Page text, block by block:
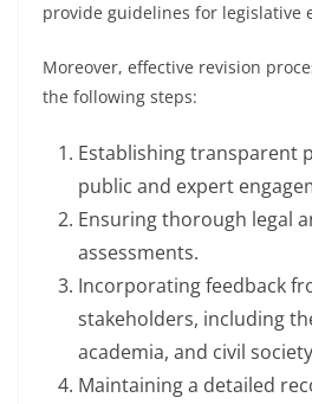
provide guidelines for legislative
Moreover, effective revision
the following steps:
Establishing transparent
public and expert
Ensuring thorough legal
assessments.
Incorporating feedback
stakeholders, including
academia, and civil
Maintaining a detailed